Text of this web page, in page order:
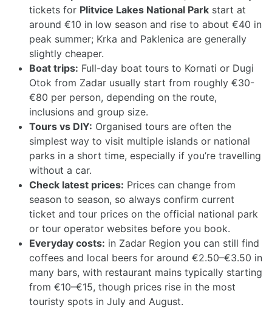
tickets for Plitvice Lakes National Park start at
around €10 in low season and rise to about €40 in
peak summer; Krka and Paklenica are generally
slightly cheaper.
Boat trips: Full-day boat tours to Kornati or Dugi
Otok from Zadar usually start from roughly €30-
€80 per person, depending on the route,
inclusions and group size.
Tours vs DIY: Organised tours are often the
simplest way to visit multiple islands or national
parks in a short time, especially if you’re travelling
without a car.
Check latest prices: Prices can change from
season to season, so always confirm current
ticket and tour prices on the official national park
or tour operator websites before you book.
Everyday costs: in Zadar Region you can still find
coffees and local beers for around €2.50–€3.50 in
many bars, with restaurant mains typically starting
from €10–€15, though prices rise in the most
touristy spots in July and August.